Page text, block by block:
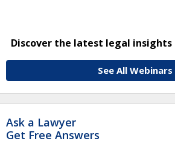
Discover the latest legal
See All Webinars
Ask a Lawyer
Get Free Answers